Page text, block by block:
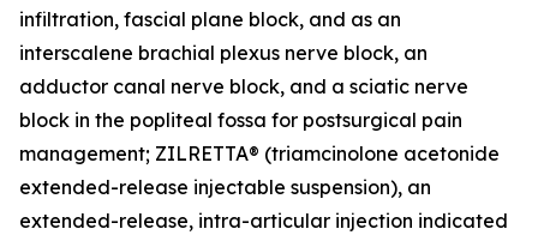
infiltration, fascial plane block, and as an
interscalene brachial plexus nerve block, an
adductor canal nerve block, and a sciatic nerve
block in the popliteal fossa for postsurgical pain
management; ZILRETTA® (triamcinolone acetonide
extended-release injectable suspension), an
extended-release, intra-articular injection indicated